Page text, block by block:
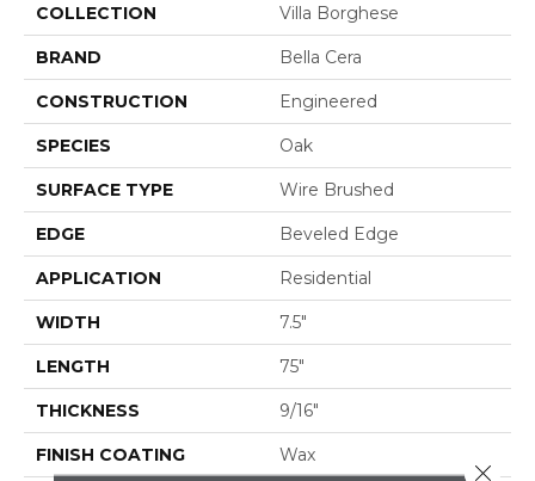
COLLECTION Villa Borghese
BRAND Bella Cera
CONSTRUCTION Engineered
SPECIES Oak
SURFACE TYPE Wire Brushed
EDGE Beveled Edge
APPLICATION Residential
WIDTH 7.5"
LENGTH 75"
THICKNESS 9/16"
FINISH COATING Wax
Close